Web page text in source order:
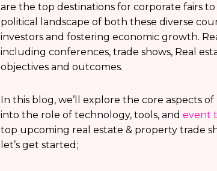
are the top destinations for corporate fairs
political landscape of both these diverse
investors and fostering economic growth.
including conferences, trade shows, Real
objectives and outcomes.
In this blog, we’ll explore the core aspects
into the role of technology, tools, and event
top upcoming real estate & property trade
let’s get started;